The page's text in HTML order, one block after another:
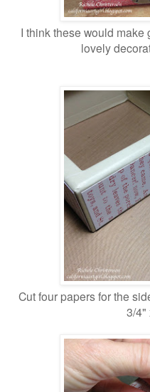
I think these would make
lovely
Cut four papers for the
3/4"